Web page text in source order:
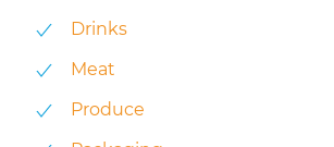
Drinks
Meat
Produce